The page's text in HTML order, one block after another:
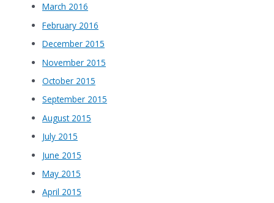
March 2016
February 2016
December 2015
November 2015
October 2015
September 2015
August 2015
July 2015
June 2015
May 2015
April 2015